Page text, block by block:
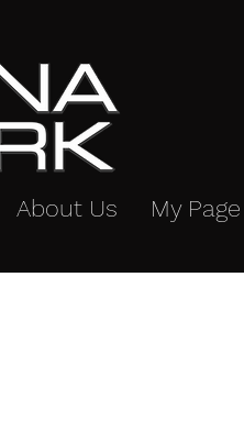
About Us My Page